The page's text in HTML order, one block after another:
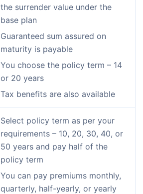
the surrender value under the
base plan
Guaranteed sum assured on
maturity is payable
You choose the policy term – 14
or 20 years
Tax benefits are also available
Select policy term as per your
requirements – 10, 20, 30, 40, or
50 years and pay half of the
policy term
You can pay premiums monthly,
quarterly, half-yearly, or yearly